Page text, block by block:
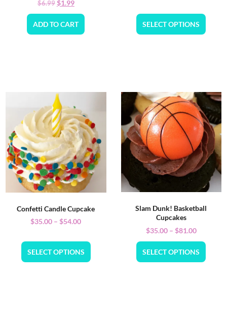
$6.99$1.99
ADD TO CART SELECT OPTIONS
Confetti Candle Cupcake
$35.00 – $54.00
SELECT OPTIONS
Slam Dunk! Basketball
Cupcakes
$35.00 – $81.00
SELECT OPTIONS